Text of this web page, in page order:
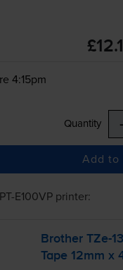
4:15pm
Quantity
Add to
E100VPprinter:
Brother TZe-
Tape 12mm x